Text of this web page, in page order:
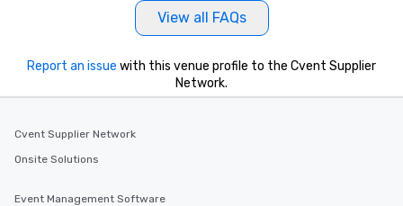
View all FAQs
Report an issue with this venue profile to the Cvent Supplier
Network.
Cvent Supplier Network
Onsite Solutions
Event Management Software